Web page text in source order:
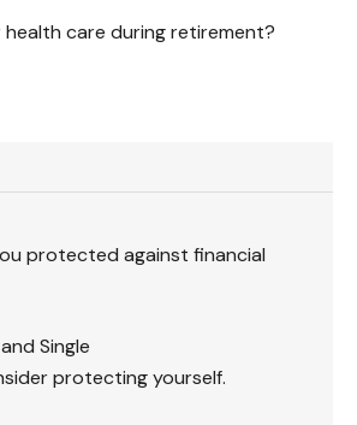
care during retirement?
protected against financial
Single
protecting yourself.